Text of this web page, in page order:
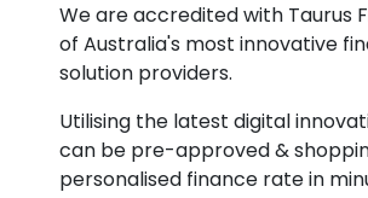
We are accredited with Taurus
of Australia's most innovative
solution providers.
Utilising the latest digital
can be pre-approved &
personalised finance rate in